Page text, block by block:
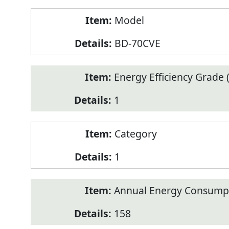
Model
BD-70CVE
Energy Efficiency Grade
1
Category
1
Annual Energy
158